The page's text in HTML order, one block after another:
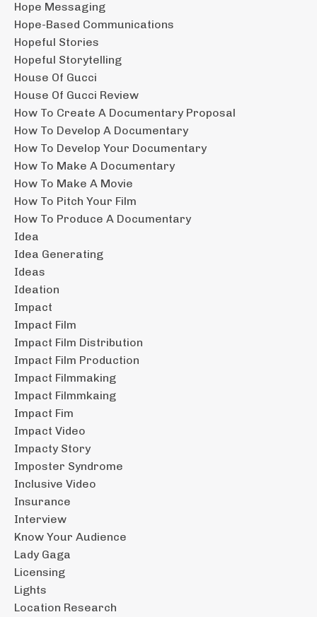
Hope Messaging
Hope-Based Communications
Hopeful Stories
Hopeful Storytelling
House Of Gucci
House Of Gucci Review
How To Create A Documentary Proposal
How To Develop A Documentary
How To Develop Your Documentary
How To Make A Documentary
How To Make A Movie
How To Pitch Your Film
How To Produce A Documentary
Idea
Idea Generating
Ideas
Ideation
Impact
Impact Film
Impact Film Distribution
Impact Film Production
Impact Filmmaking
Impact Filmmkaing
Impact Fim
Impact Video
Impacty Story
Imposter Syndrome
Inclusive Video
Insurance
Interview
Know Your Audience
Lady Gaga
Licensing
Lights
Location Research